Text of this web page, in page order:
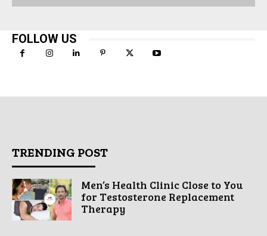
FOLLOW US
TRENDING POST
Men’s Health Clinic Close to You
for Testosterone Replacement
Therapy